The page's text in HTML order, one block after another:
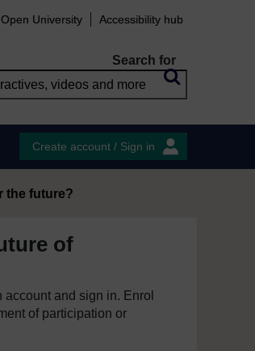
University Accessibility hub
Search for
Create account / Sign in
the future?
of
and sign in. Enrol
of participation or